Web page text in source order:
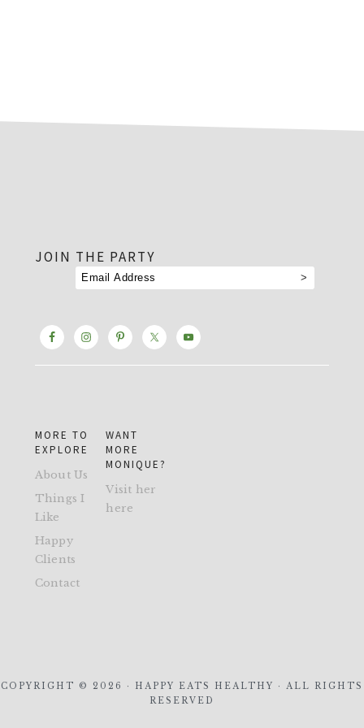
JOIN THE PARTY
MORE TO
EXPLORE
About Us
Things I
Like
Happy
Clients
Contact
WANT
MORE
MONIQUE?
Visit her
here
COPYRIGHT © 2026 · HAPPY EATS HEALTHY · ALL RIGHTS
RESERVED